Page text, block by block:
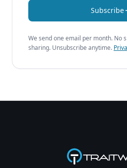
Subscribe
We send one email per month. No
sharing. Unsubscribe anytime.